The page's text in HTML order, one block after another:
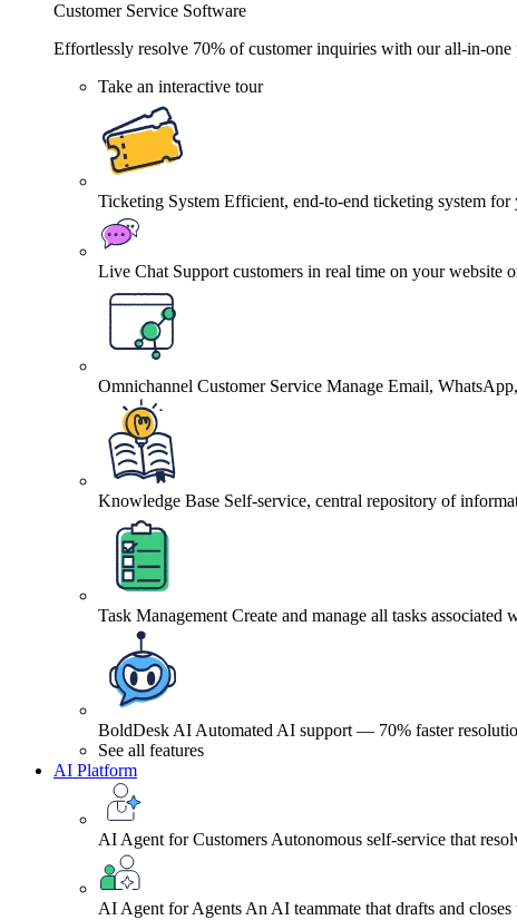
Customer Service Software
Effortlessly resolve 70% of customer inquiries with our all-in-one
Take an interactive tour
Ticketing System Efficient, end-to-end ticketing system for
Live Chat Support customers in real time on your website
Omnichannel Customer Service Manage Email,
Knowledge Base Self-service, central repository of
Task Management Create and manage all tasks associated
BoldDesk AI Automated AI support — 70% faster
See all features
AI Platform
AI Agent for Customers Autonomous self-service that
AI Agent for Agents An AI teammate that drafts and